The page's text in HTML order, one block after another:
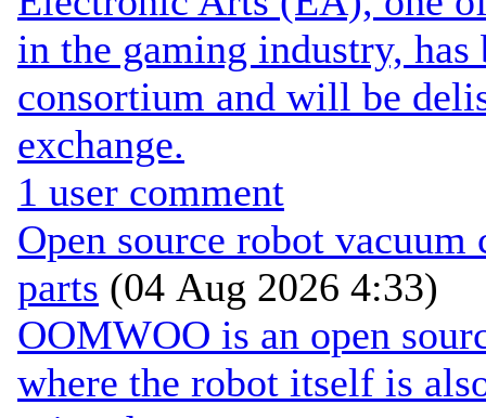
in the gaming industry,
consortium and will be
exchange.
1 user comment
Open source robot
parts (04 Aug 2026 4:33)
OOMWOO is an open
where the robot itself is